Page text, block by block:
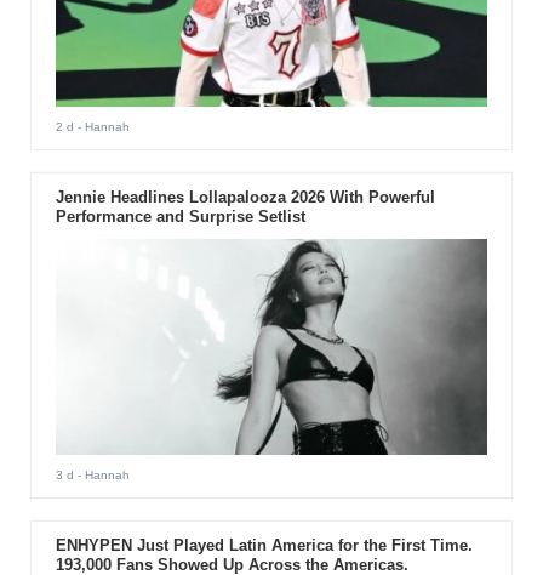
2 d - Hannah
Jennie Headlines Lollapalooza 2026 With Powerful
Performance and Surprise Setlist
3 d - Hannah
ENHYPEN Just Played Latin America for the First Time.
193,000 Fans Showed Up Across the Americas.